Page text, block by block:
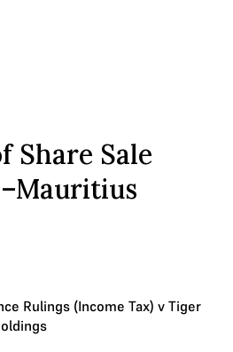
Share Sale
Rulings (Income Tax) v Tiger